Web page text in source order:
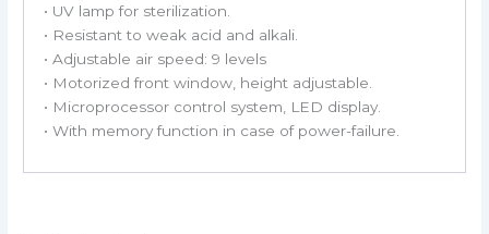
• UV lamp for sterilization.
• Resistant to weak acid and alkali.
• Adjustable air speed: 9 levels
• Motorized front window, height adjustable.
• Microprocessor control system, LED display.
• With memory function in case of power-failure.